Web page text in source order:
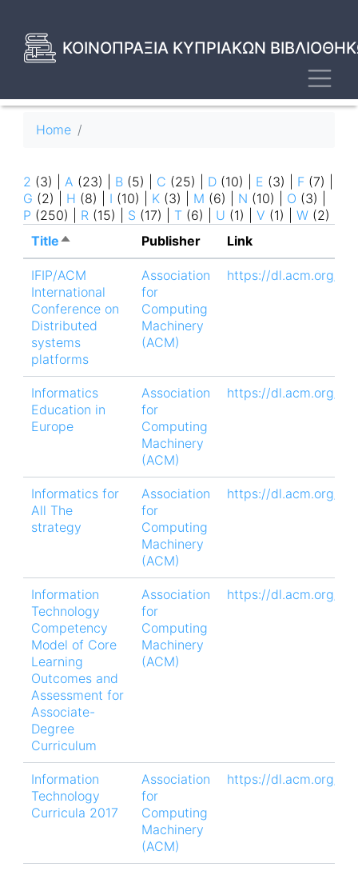
main
content
ΚΟΙΝΟΠΡΑΞΙΑ ΚΥΠΡΙΑΚΩΝ
Home
2 (3) A (23) B (5) C (25) D (10) E (3) F (7)
G (2) H (8) I (10) K (3) M (6) N (10) O (3)
P (250) R (15) S (17) T (6) U (1) V (1) W (2)
TitleSort
descending
Publisher Link
IFIP/ACM
International
Conference on
Distributed
systems
platforms
Association
for
Computing
Machinery
(ACM)
https://dl.acm.org/
Informatics
Education in
Europe
Association
for
Computing
Machinery
(ACM)
https://dl.acm.org/
Informatics for
All The
strategy
Association
for
Computing
Machinery
(ACM)
https://dl.acm.org/
Information
Technology
Competency
Model of Core
Learning
Outcomes and
Assessment for
Associate-
Degree
Curriculum
Association
for
Computing
Machinery
(ACM)
https://dl.acm.org/
Information
Technology
Curricula 2017
Association
for
Computing
Machinery
(ACM)
https://dl.acm.org/